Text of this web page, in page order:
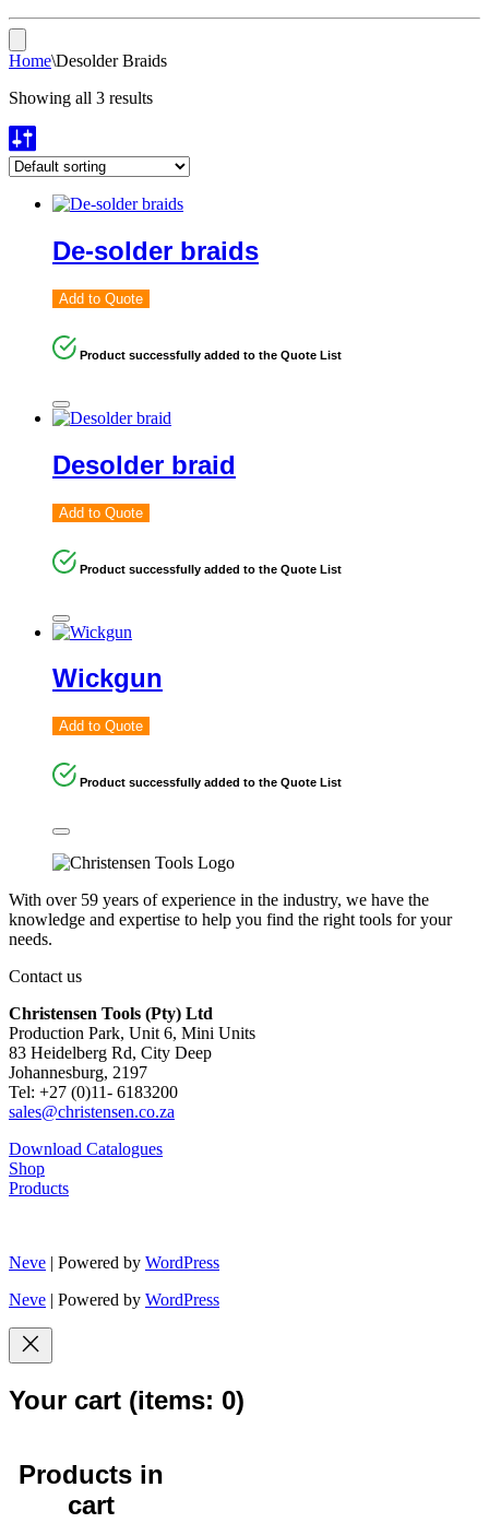
Home\Desolder Braids
Showing all 3 results
De-solder braids
Add to Quote
Product successfully added to the Quote List
Desolder braid
Add to Quote
Product successfully added to the Quote List
Wickgun
Add to Quote
Product successfully added to the Quote List
With over 59 years of experience in the industry, we have the
knowledge and expertise to help you find the right tools for your
needs.
Contact us
Christensen Tools (Pty) Ltd
Production Park, Unit 6, Mini Units
83 Heidelberg Rd, City Deep
Johannesburg, 2197
Tel: +27 (0)11- 6183200
sales@christensen.co.za
Download Catalogues
Shop
Products
Neve | Powered by WordPress
Neve | Powered by WordPress
Your cart (items: 0)
Products in
cart